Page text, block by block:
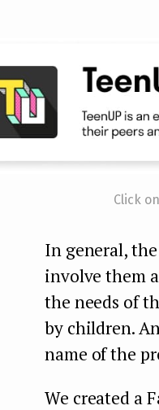
Click
In general,
involve them
the needs of
by children.
name of the
We created a